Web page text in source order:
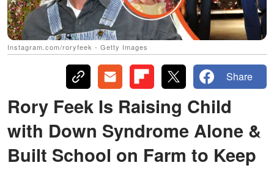
Instagram.com/roryfeek - Getty Images
Share
Rory Feek Is Raising Child
with Down Syndrome Alone &
Built School on Farm to Keep